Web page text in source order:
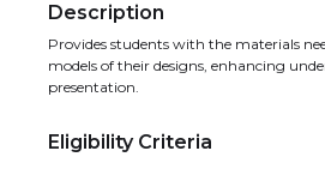
Description
Provides students with the materials
models of their designs, enhancing
presentation.
Eligibility Criteria